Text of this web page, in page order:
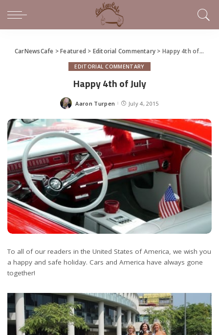
CarNewsCafe >Featured > Editorial Commentary > Happy 4th of July
EDITORIAL COMMENTARY
Happy 4th of July
Posted
Aaron Turpen July 4, 2015
To all of our readers in the United States of America, we wish you
a happy and safe holiday. Cars and America have always gone
together!